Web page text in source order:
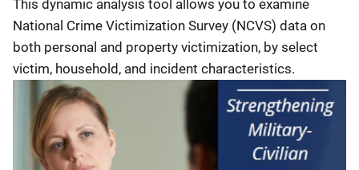
This dynamic analysis tool allows you to examine
National Crime Victimization Survey (NCVS) data on
both personal and property victimization, by select
victim, household, and incident characteristics.